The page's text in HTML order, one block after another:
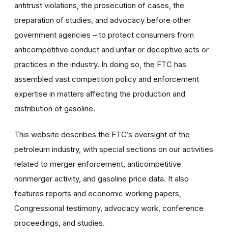
antitrust violations, the prosecution of cases, the
preparation of studies, and advocacy before other
government agencies – to protect consumers from
anticompetitive conduct and unfair or deceptive acts or
practices in the industry. In doing so, the FTC has
assembled vast competition policy and enforcement
expertise in matters affecting the production and
distribution of gasoline.
This website describes the FTC’s oversight of the
petroleum industry, with special sections on our activities
related to merger enforcement, anticompetitive
nonmerger activity, and gasoline price data. It also
features reports and economic working papers,
Congressional testimony, advocacy work, conference
proceedings, and studies.